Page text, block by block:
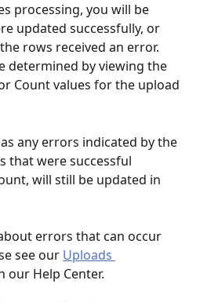
processing, you will be
updated successfully, or
rows received an error.
determined by viewing the
Count values for the upload
any errors indicated by the
that were successful
will still be updated in
errors that can occur
see our Uploads
our Help Center.